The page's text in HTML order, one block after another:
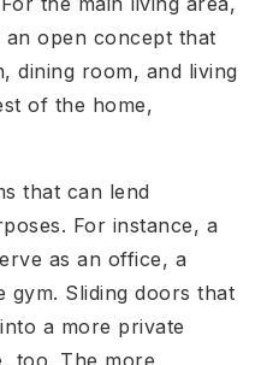
open concept that
dining room, and living
of the home,
that can lend
For instance, a
as an office, a
gym. Sliding doors that
a more private
too. The more